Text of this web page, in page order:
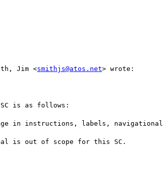
Jim <smithjs@atos.net> wrote:
is as follows:
in instructions, labels,
is out of scope for this SC.